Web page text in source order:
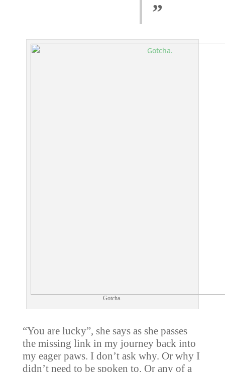
”
Gotcha.
“You are lucky”, she says as she passes
the missing link in my journey back into
my eager paws. I don’t ask why. Or why I
didn’t need to be spoken to. Or any of a